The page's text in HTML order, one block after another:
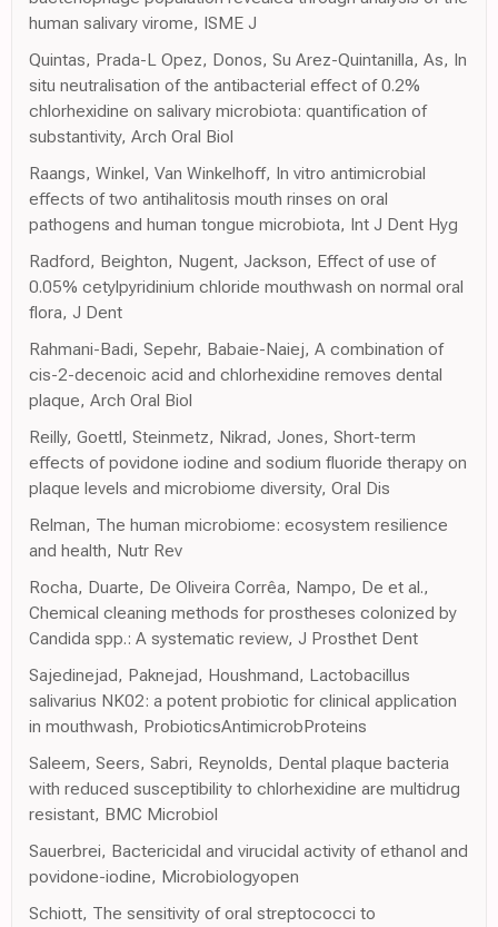
human salivary virome, ISME J
Quintas, Prada-L Opez, Donos, Su Arez-Quintanilla, As, In
situ neutralisation of the antibacterial effect of 0.2%
chlorhexidine on salivary microbiota: quantification of
substantivity, Arch Oral Biol
Raangs, Winkel, Van Winkelhoff, In vitro antimicrobial
effects of two antihalitosis mouth rinses on oral
pathogens and human tongue microbiota, Int J Dent Hyg
Radford, Beighton, Nugent, Jackson, Effect of use of
0.05% cetylpyridinium chloride mouthwash on normal oral
flora, J Dent
Rahmani-Badi, Sepehr, Babaie-Naiej, A combination of
cis-2-decenoic acid and chlorhexidine removes dental
plaque, Arch Oral Biol
Reilly, Goettl, Steinmetz, Nikrad, Jones, Short-term
effects of povidone iodine and sodium fluoride therapy on
plaque levels and microbiome diversity, Oral Dis
Relman, The human microbiome: ecosystem resilience
and health, Nutr Rev
Rocha, Duarte, De Oliveira Corrêa, Nampo, De et al.,
Chemical cleaning methods for prostheses colonized by
Candida spp.: A systematic review, J Prosthet Dent
Sajedinejad, Paknejad, Houshmand, Lactobacillus
salivarius NK02: a potent probiotic for clinical application
in mouthwash, ProbioticsAntimicrobProteins
Saleem, Seers, Sabri, Reynolds, Dental plaque bacteria
with reduced susceptibility to chlorhexidine are multidrug
resistant, BMC Microbiol
Sauerbrei, Bactericidal and virucidal activity of ethanol and
povidone-iodine, Microbiologyopen
Schiott, The sensitivity of oral streptococci to